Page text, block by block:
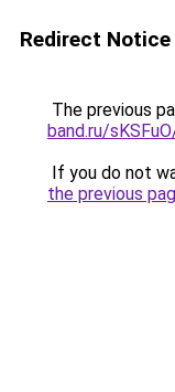
Redirect Notice
The previous
band.ru/
If you do not
the previous